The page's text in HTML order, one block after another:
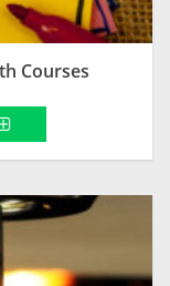
Courses